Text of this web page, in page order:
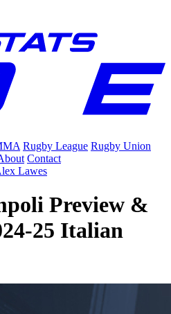
Rugby League Rugby Union
Contact
Lawes
Preview &
25 Italian